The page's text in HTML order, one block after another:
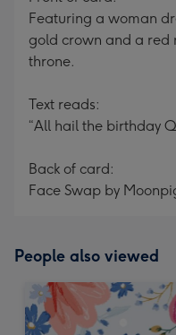
Featuring a woman
gold crown and a red
throne.
Text reads:
“All hail the birthday
Back of card:
Face Swap by
People also viewed